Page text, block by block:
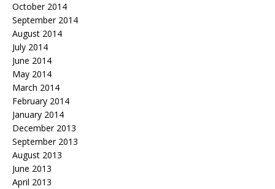
October 2014
September 2014
August 2014
July 2014
June 2014
May 2014
March 2014
February 2014
January 2014
December 2013
September 2013
August 2013
June 2013
April 2013